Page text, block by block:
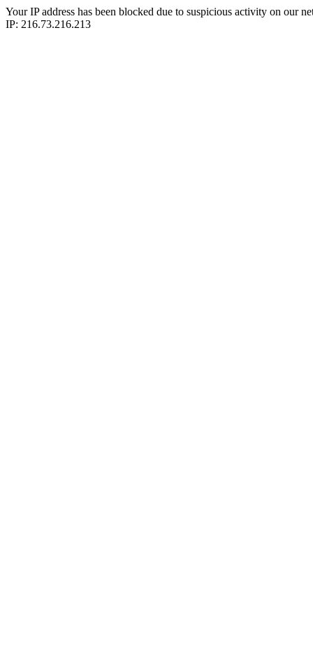
Your IP address has been blocked due to suspicious activity on our
IP: 216.73.216.213